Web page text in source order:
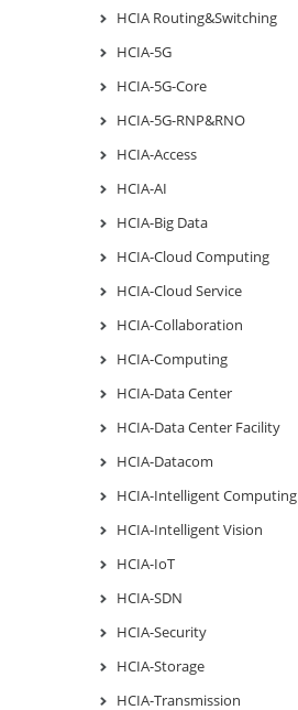
HCIA Routing&Switching
HCIA-5G
HCIA-5G-Core
HCIA-5G-RNP&RNO
HCIA-Access
HCIA-AI
HCIA-Big Data
HCIA-Cloud Computing
HCIA-Cloud Service
HCIA-Collaboration
HCIA-Computing
HCIA-Data Center
HCIA-Data Center Facility
HCIA-Datacom
HCIA-Intelligent Computing
HCIA-Intelligent Vision
HCIA-IoT
HCIA-SDN
HCIA-Security
HCIA-Storage
HCIA-Transmission